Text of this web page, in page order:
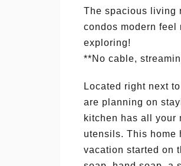
The spacious living
condos modern feel
exploring!
**No cable,
Located right next
are planning on
kitchen has all your
utensils. This home
vacation started on